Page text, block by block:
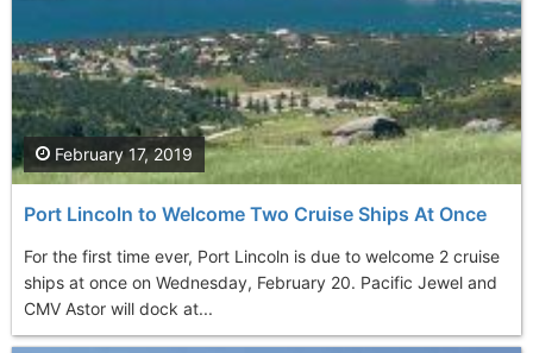
Port Lincoln to Welcome Two Cruise Ships At Once
For the first time ever, Port Lincoln is due to welcome 2 cruise
ships at once on Wednesday, February 20. Pacific Jewel and
CMV Astor will dock at...
February 17, 2019